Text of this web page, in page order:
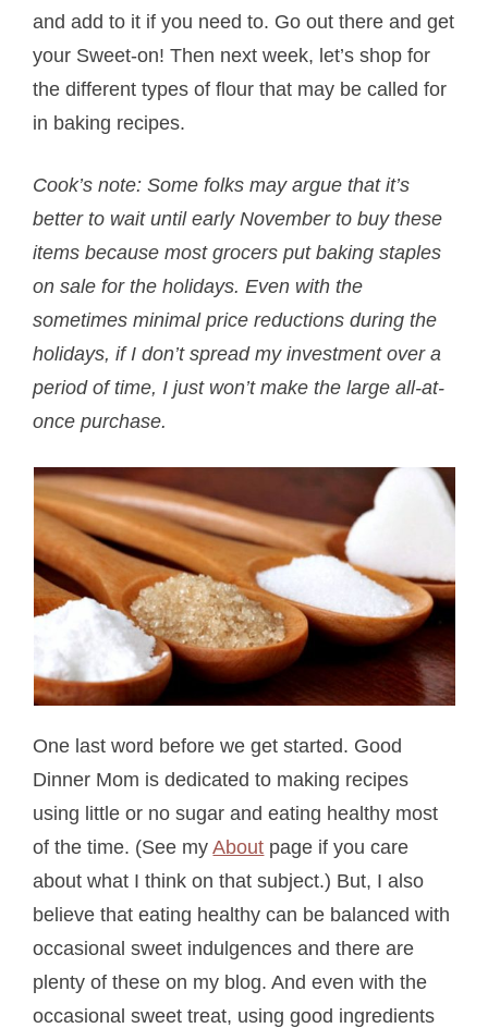
and add to it if you need to. Go out there and get
your Sweet-on! Then next week, let’s shop for
the different types of flour that may be called for
in baking recipes.
Cook’s note: Some folks may argue that it’s
better to wait until early November to buy these
items because most grocers put baking staples
on sale for the holidays. Even with the
sometimes minimal price reductions during the
holidays, if I don’t spread my investment over a
period of time, I just won’t make the large all-at-
once purchase.
One last word before we get started. Good
Dinner Mom is dedicated to making recipes
using little or no sugar and eating healthy most
of the time. (See myAbout page if you care
about what I think on that subject.) But, I also
believe that eating healthy can be balanced with
occasional sweet indulgences and there are
plenty of these on my blog. And even with the
occasional sweet treat, using good ingredients